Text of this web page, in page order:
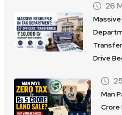
26
Drive
Man
Crore